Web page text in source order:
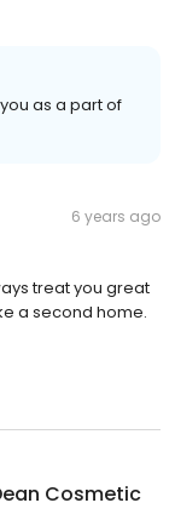
as a part of
6 years ago
treat you great
a second home.
Cosmetic